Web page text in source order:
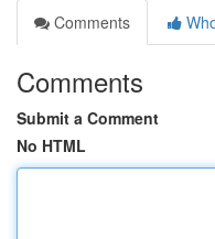
Comments
Comments
Submit a Comment
No HTML